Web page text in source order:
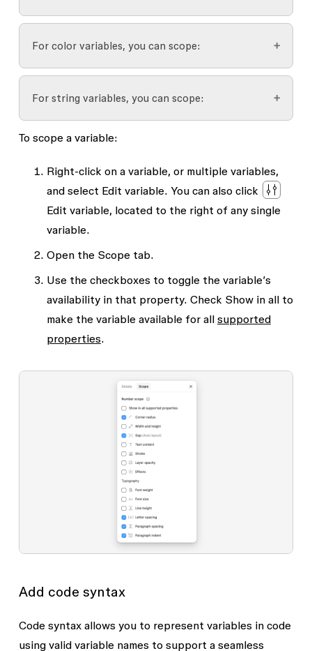
Corner radius
Font weight
Letter spacing
Paragraph spacing
Paragraph indent
Layer opacity
Text content
Width and height
For color variables, you can scope:
Shape fill
Stroke
Text fill
For string variables, you can scope:
Font family
Font weight or style
Text string
To scope a variable:
Right-click on a variable, or multiple variables,
and select Edit variable. You can also click
Edit variable, located to the right of any single
variable.
Open the Scopetab.
Use the checkboxes to toggle the variable’s
availability in that property. Check Show in allto
make the variable available for all supported
properties.
Add code syntax
Code syntax allows you to represent variables in code
using valid variable names to support a seamless